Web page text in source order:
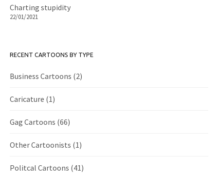
Charting stupidity
22/01/2021
RECENT CARTOONS BY TYPE
Business Cartoons (2)
Caricature (1)
Gag Cartoons (66)
Other Cartoonists (1)
Politcal Cartoons (41)